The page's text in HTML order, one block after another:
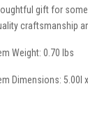
gift for
craftsmanship
Weight: 0.70 lbs
Dimensions: 5.00l